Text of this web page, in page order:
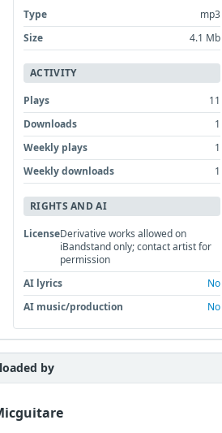
Type
mp3
Size
4.1 Mb
ACTIVITY
Plays
11
Downloads
1
Weekly plays
1
Weekly downloads
1
RIGHTS AND AI
LicenseDerivative works allowed on
iBandstand only; contact artist for
permission
AI lyrics
No
AI music/production
No
by